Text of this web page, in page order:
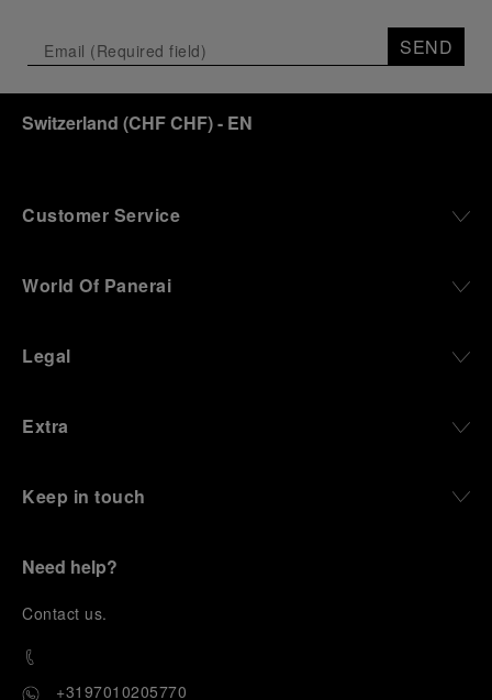
SEND
Switzerland (CHF CHF)- EN
Customer Service
World Of Panerai
Legal
Extra
Keep in touch
Need help?
Contact us.
+3197010205770